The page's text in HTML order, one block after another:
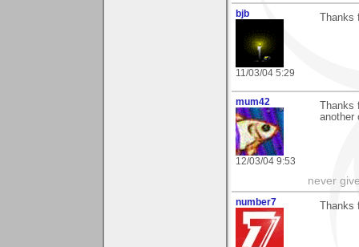
bjb
11/03/04 5:29
mum42
12/03/04 9:53
another
never
number7